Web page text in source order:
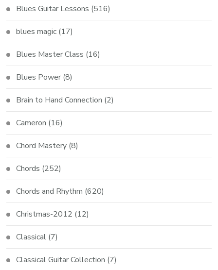
Blues Guitar Lessons (516)
blues magic (17)
Blues Master Class (16)
Blues Power (8)
Brain to Hand Connection (2)
Cameron (16)
Chord Mastery (8)
Chords (252)
Chords and Rhythm (620)
Christmas-2012 (12)
Classical (7)
Classical Guitar Collection (7)